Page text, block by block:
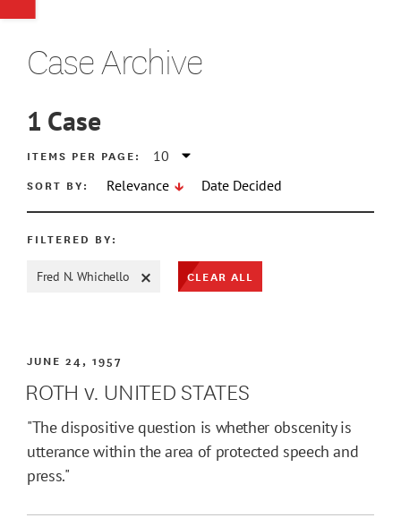
MAX
Case Archive
1 Case
ITEMS PER PAGE:
SORT BY:
Relevance Date Decided
FILTERED BY:
Fred N. Whichello CLEAR ALL
JUNE 24, 1957
ROTH v. UNITED STATES
"The dispositive question is whether obscenity is
utterance within the area of protected speech and
press."